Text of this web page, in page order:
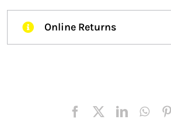
Online Returns